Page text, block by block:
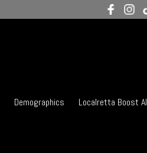
Demographics Localretta Boost AI